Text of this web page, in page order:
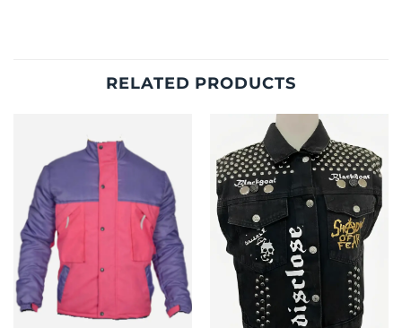
RELATED PRODUCTS